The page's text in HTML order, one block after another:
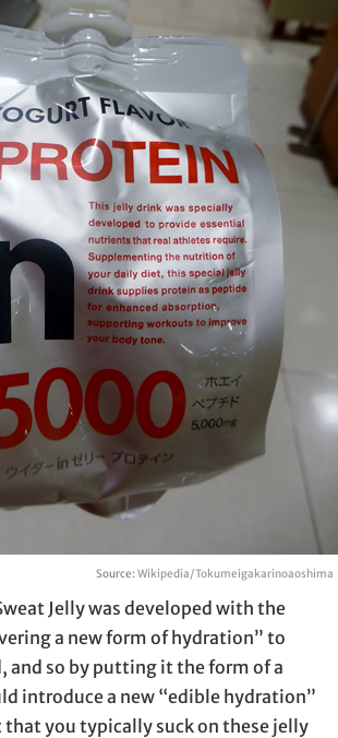
Source: Wikipedia/Tokumeigakarinoaoshima
Jelly was developed with the
a new form of hydration” to
and so by putting it the form of a
introduce a new “edible hydration”
you typically suck on these jelly